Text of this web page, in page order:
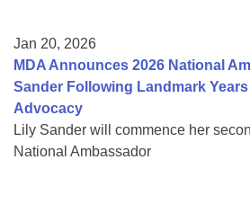
Jan 20, 2026
MDA Announces 2026 National
Sander Following Landmark Years
Advocacy
Lily Sander will commence her
National Ambassador